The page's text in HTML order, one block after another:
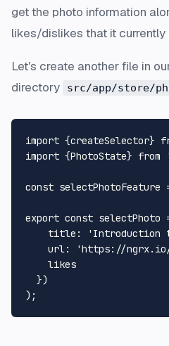
get the photo information
likes/dislikes that it currently
Let's create another file in
directory src/app/store/
import {createSelector}
import {PhotoState} from
const selectPhotoFeature
export const selectPhoto
title : 'Introduction
url:
'https://ngrx.io/
    likes
  })